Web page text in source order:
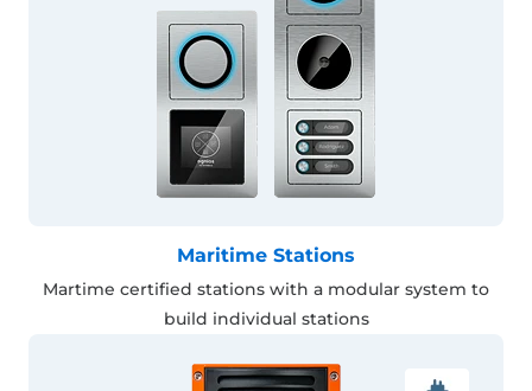
Maritime Stations
Martime certified stations with a modular system to
build individual stations